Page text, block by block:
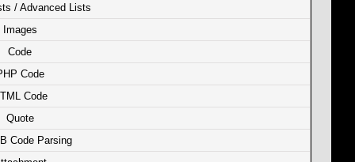
/ Advanced Lists
Images
Code
Code
Code
Quote
Code Parsing